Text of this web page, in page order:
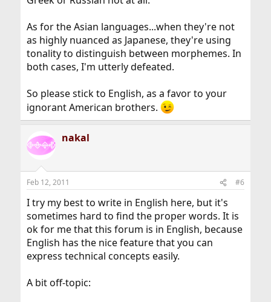
As for the Asian languages...when they're not
as highly nuanced as Japanese, they're using
tonality to distinguish between morphemes. In
both cases, I'm utterly defeated.
So please stick to English, as a favor to your
ignorant American brothers.
nakal
Feb 12, 2011 #6
I try my best to write in English here, but it's
sometimes hard to find the proper words. It is
ok for me that this forum is in English, because
English has the nice feature that you can
express technical concepts easily.
A bit off-topic: